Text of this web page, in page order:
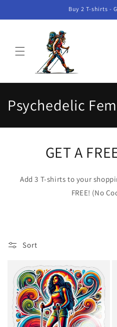
Buy 2 T-shirts -
C
o
i
n
Psychedelic
GET A
Add 3 T-shirts to your
FREE! (No
Sort